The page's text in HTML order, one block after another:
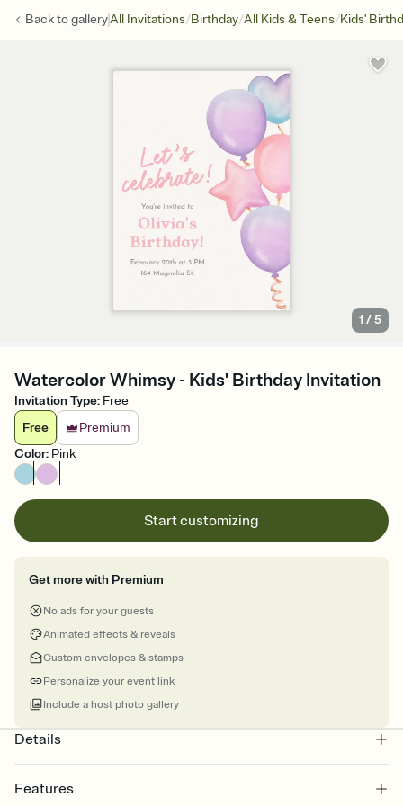
Back togalleryAll Invitations/Birthday/All Kids & Teens/Kids'
1 /5
Watercolor Whimsy - Kids' Birthday Invitation
Invitation Type: Free
Free
Premium
Color: Pink
Start customizing
Get more with Premium
No ads for your guests
Animated effects & reveals
Custom envelopes & stamps
Personalize your event link
Include a host photo gallery
Details
Features